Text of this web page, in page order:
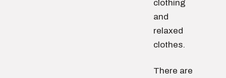
clothing
and
relaxed
clothes.
There are